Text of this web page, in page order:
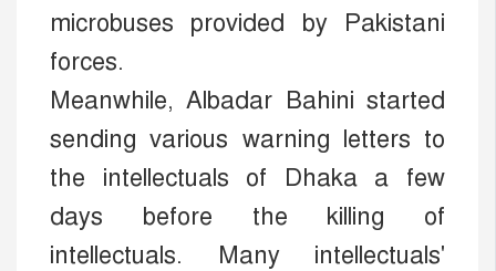
microbuses provided by Pakistani
forces.
Meanwhile, Albadar Bahini started
sending various warning letters to
the intellectuals of Dhaka a few
days before the killing of
intellectuals. Many intellectuals'